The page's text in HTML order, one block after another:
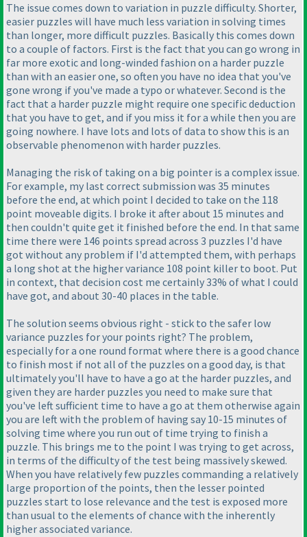
The issue comes down to variation in puzzle difficulty. Shorter,
easier puzzles will have much less variation in solving times
than longer, more difficult puzzles. Basically this comes down
to a couple of factors. First is the fact that you can go wrong in
far more exotic and long-winded fashion on a harder puzzle
than with an easier one, so often you have no idea that you've
gone wrong if you've made a typo or whatever. Second is the
fact that a harder puzzle might require one specific deduction
that you have to get, and if you miss it for a while then you are
going nowhere. I have lots and lots of data to show this is an
observable phenomenon with harder puzzles.
Managing the risk of taking on a big pointer is a complex issue.
For example, my last correct submission was 35 minutes
before the end, at which point I decided to take on the 118
point moveable digits. I broke it after about 15 minutes and
then couldn't quite get it finished before the end. In that same
time there were 146 points spread across 3 puzzles I'd have
got without any problem if I'd attempted them, with perhaps
a long shot at the higher variance 108 point killer to boot. Put
in context, that decision cost me certainly 33% of what I could
have got, and about 30-40 places in the table.
The solution seems obvious right - stick to the safer low
variance puzzles for your points right? The problem,
especially for a one round format where there is a good chance
to finish most if not all of the puzzles on a good day, is that
ultimately you'll have to have a go at the harder puzzles, and
given they are harder puzzles you need to make sure that
you've left sufficient time to have a go at them otherwise again
you are left with the problem of having say 10-15 minutes of
solving time where you run out of time trying to finish a
puzzle. This brings me to the point I was trying to get across,
in terms of the difficulty of the test being massively skewed.
When you have relatively few puzzles commanding a relatively
large proportion of the points, then the lesser pointed
puzzles start to lose relevance and the test is exposed more
than usual to the elements of chance with the inherently
higher associated variance.